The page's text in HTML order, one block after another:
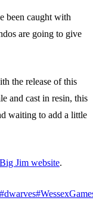
been caught with
are going to give
the release of this
and cast in resin, this
waiting to add a little
Big Jim website.
#dwarves